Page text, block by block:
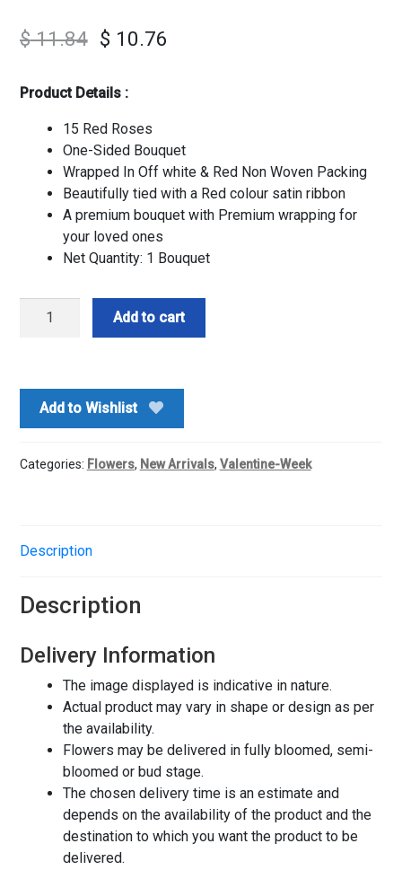
$11.84 $ 10.76
Product Details :
15 Red Roses
One-Sided Bouquet
Wrapped In Off white & Red Non Woven Packing
Beautifully tied with a Red colour satin ribbon
A premium bouquet with Premium wrapping for
your loved ones
Net Quantity: 1 Bouquet
Premium
PGA
quantity
Add to cart
Add to Wishlist
Categories: Flowers, New Arrivals, Valentine-Week
Description
Description
Delivery Information
The image displayed is indicative in nature.
Actual product may vary in shape or design as per
the availability.
Flowers may be delivered in fully bloomed, semi-
bloomed or bud stage.
The chosen delivery time is an estimate and
depends on the availability of the product and the
destination to which you want the product to be
delivered.